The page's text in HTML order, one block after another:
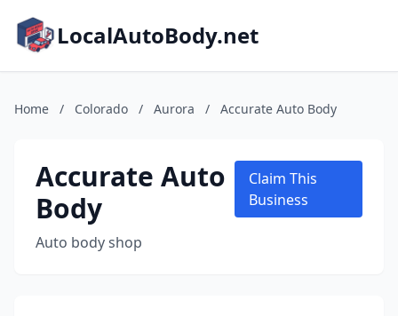
LocalAutoBody.net
Home / Colorado / Aurora / Accurate Auto Body
Accurate Auto
Body
Auto body shop
Claim This
Business